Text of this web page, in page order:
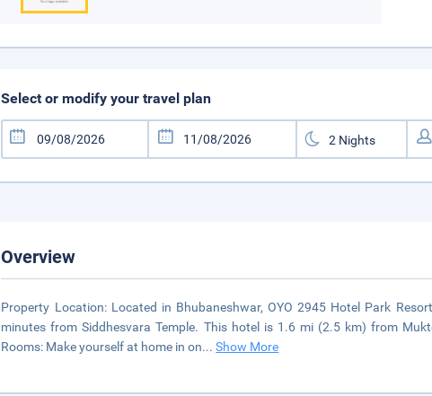
Select or modify your travel plan
Overview
Property Location: Located in Bhubaneshwar, OYO 2945 Hotel Park
minutes from Siddhesvara Temple. This hotel is 1.6 mi (2.5 km) from
Rooms: Make yourself at home in on...Show More